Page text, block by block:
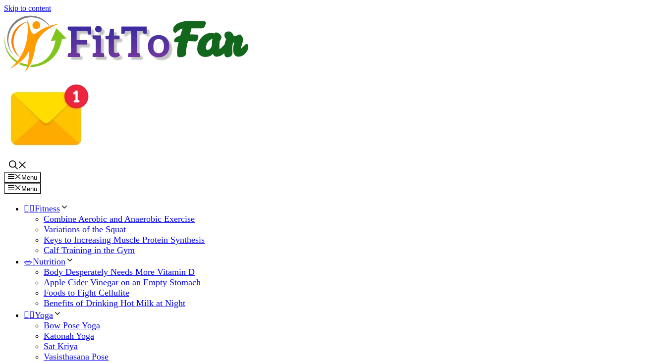
Skip to content
Menu
Menu
🏋️‍♀️Fitness
Combine Aerobic and Anaerobic Exercise
Variations of the Squat
Keys to Increasing Muscle Protein Synthesis
Calf Training in the Gym
🥗Nutrition
Body Desperately Needs More Vitamin D
Apple Cider Vinegar on an Empty Stomach
Foods to Fight Cellulite
Benefits of Drinking Hot Milk at Night
🧘‍♀️Yoga
Bow Pose Yoga
Katonah Yoga
Sat Kriya
Vasisthasana Pose